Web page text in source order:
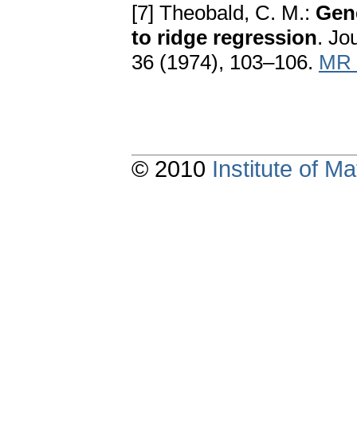
[7] Theobald, C. M.:
to ridge regression.
36 (1974), 103–106. MR
© 2010 Institute of